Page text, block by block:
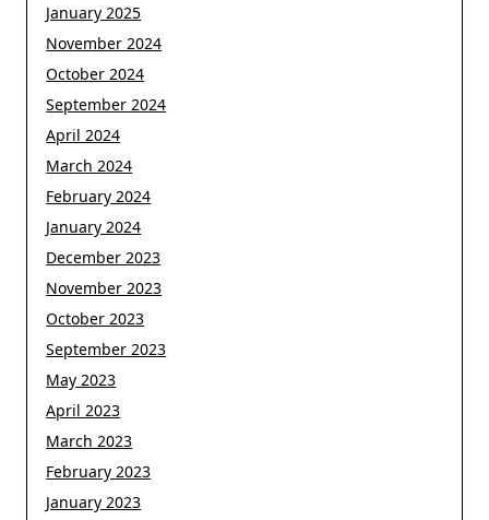
January 2025
November 2024
October 2024
September 2024
April 2024
March 2024
February 2024
January 2024
December 2023
November 2023
October 2023
September 2023
May 2023
April 2023
March 2023
February 2023
January 2023